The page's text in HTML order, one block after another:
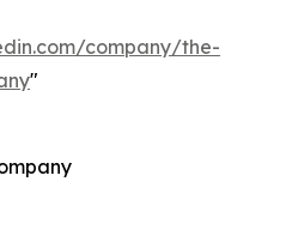
company/the-
"